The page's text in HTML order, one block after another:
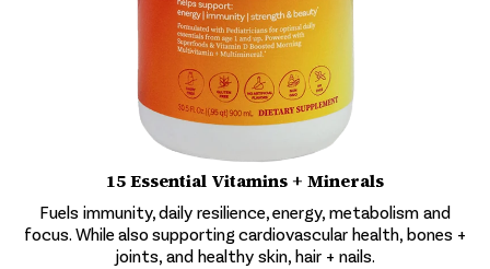
15 Essential Vitamins + Minerals
Fuels immunity, daily resilience, energy, metabolism and
focus. While also supporting cardiovascular health, bones +
joints, and healthy skin, hair + nails.